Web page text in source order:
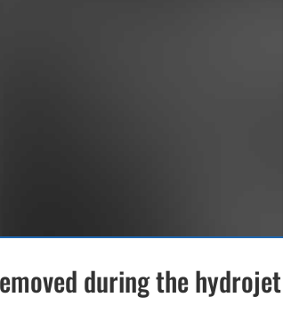
during the hydrojet